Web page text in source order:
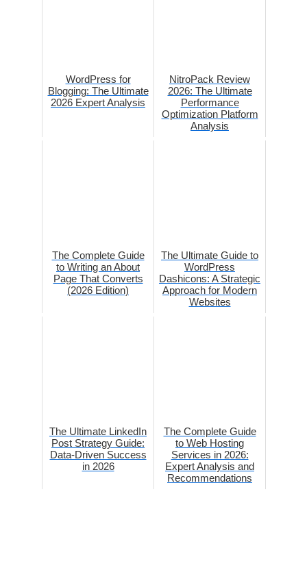
WordPress for
Blogging: The Ultimate
2026 Expert Analysis
NitroPack Review
2026: The Ultimate
Performance
Optimization Platform
Analysis
The Complete Guide
to Writing an About
Page That Converts
(2026 Edition)
The Ultimate Guide to
WordPress
Dashicons: A Strategic
Approach for Modern
Websites
The Ultimate LinkedIn
Post Strategy Guide:
Data-Driven Success
in 2026
The Complete Guide
to Web Hosting
Services in 2026:
Expert Analysis and
Recommendations